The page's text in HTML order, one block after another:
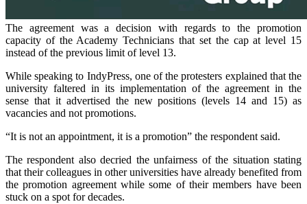
The agreement was a decision with regards to the promotion
capacity of the Academy Technicians that set the cap at level 15
instead of the previous limit of level 13.
While speaking to IndyPress, one of the protesters explained that the
university faltered in its implementation of the agreement in the
sense that it advertised the new positions (levels 14 and 15) as
vacancies and not promotions.
“It is not an appointment, it is a promotion” the respondent said.
The respondent also decried the unfairness of the situation stating
that their colleagues in other universities have already benefited from
the promotion agreement while some of their members have been
stuck on a spot for decades.